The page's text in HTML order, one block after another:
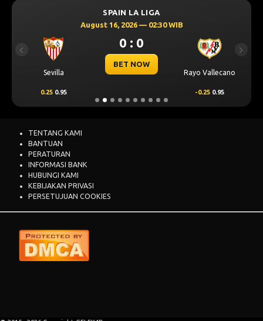
SPAIN LA LIGA
August 16, 2026 — 02:30 WIB
Sevilla
0 : 0
BET NOW
Rayo Vallecano
0.25 0.95 -0.25 0.95
Previous Next
TENTANG KAMI
BANTUAN
PERATURAN
INFORMASI BANK
HUBUNGI KAMI
KEBIJAKAN PRIVASI
PERSETUJUAN COOKIES